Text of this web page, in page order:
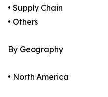
• Supply Chain
• Others
By Geography
• North America